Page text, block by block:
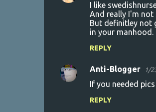
I like
And really I'm not
But definitley not
in your manhood.
REPLY
Anti-Blogger 1/
If you needed
REPLY